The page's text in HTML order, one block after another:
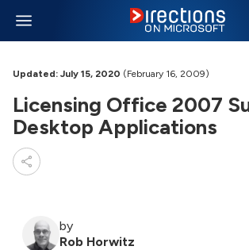
Updated: July 15, 2020 (February 16, 2009)
Licensing Office 2007
Desktop Applications
by
Rob Horwitz